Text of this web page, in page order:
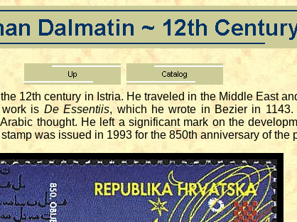
12th century in Istria. He traveled in the Middle East
work is De Essentiis, which he wrote in Bezier in
thought. He left a significant mark on the
was issued in 1993 for the 850th anniversary of the